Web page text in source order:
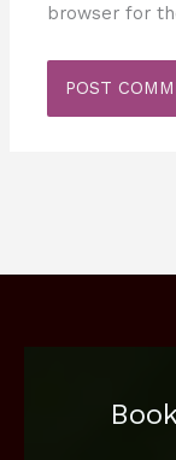
browser for